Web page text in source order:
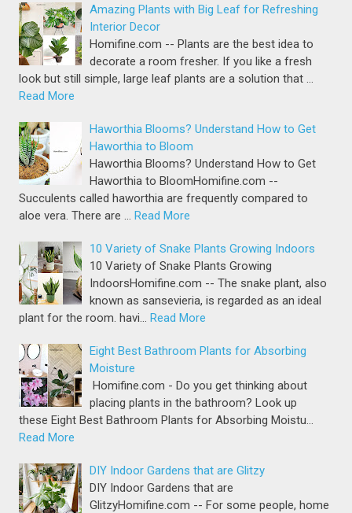
Amazing Plants with Big Leaf for Refreshing
Interior Decor
Homifine.com -- Plants are the best idea to
decorate a room fresher. If you like a fresh
look but still simple, large leaf plants are a solution that …
Read More
Haworthia Blooms? Understand How to Get
Haworthia to Bloom
Haworthia Blooms? Understand How to Get
Haworthia to BloomHomifine.com --
Succulents called haworthia are frequently compared to
aloe vera. There are … Read More
10 Variety of Snake Plants Growing Indoors
10 Variety of Snake Plants Growing
IndoorsHomifine.com -- The snake plant, also
known as sansevieria, is regarded as an ideal
plant for the room. havi… Read More
Eight Best Bathroom Plants for Absorbing
Moisture
Homifine.com - Do you get thinking about
placing plants in the bathroom? Look up
these Eight Best Bathroom Plants for Absorbing Moistu…
Read More
DIY Indoor Gardens that are Glitzy
DIY Indoor Gardens that are
GlitzyHomifine.com -- For some people, home